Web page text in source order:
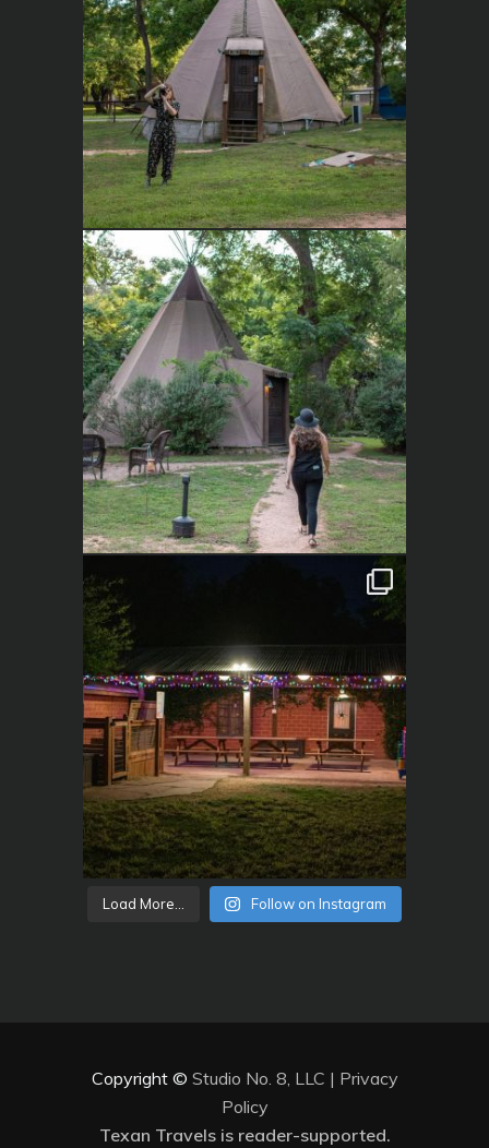
Load More... Follow on Instagram
Copyright © Studio No. 8, LLC | Privacy
Policy
Texan Travels is reader-supported.